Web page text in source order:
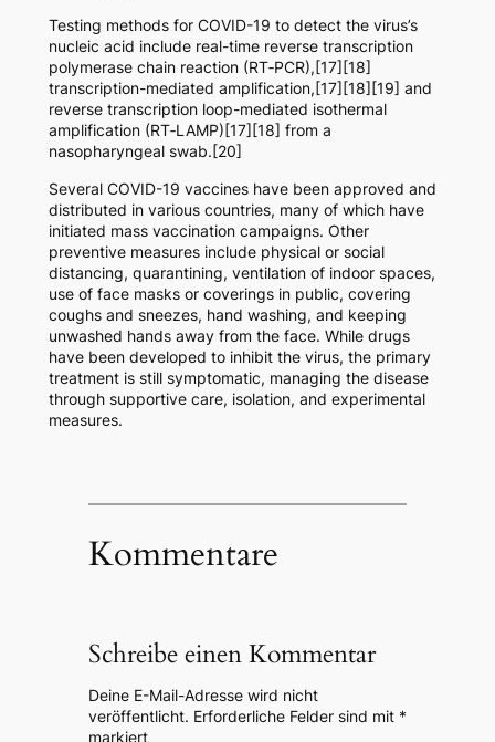
Testing methods for COVID-19 to detect the virus’s
nucleic acid include real-time reverse transcription
polymerase chain reaction (RT‑PCR),[17][18]
transcription-mediated amplification,[17][18][19] and
reverse transcription loop-mediated isothermal
amplification (RT‑LAMP)[17][18] from a
nasopharyngeal swab.[20]
Several COVID-19 vaccines have been approved and
distributed in various countries, many of which have
initiated mass vaccination campaigns. Other
preventive measures include physical or social
distancing, quarantining, ventilation of indoor spaces,
use of face masks or coverings in public, covering
coughs and sneezes, hand washing, and keeping
unwashed hands away from the face. While drugs
have been developed to inhibit the virus, the primary
treatment is still symptomatic, managing the disease
through supportive care, isolation, and experimental
measures.
Kommentare
Schreibe einen Kommentar
Deine E-Mail-Adresse wird nicht
veröffentlicht. Erforderliche Felder sind mit *
markiert